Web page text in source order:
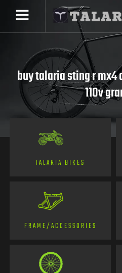
buy talaria sting r
110v
TALARIA BIKES
FRAME/ACCESSORIES